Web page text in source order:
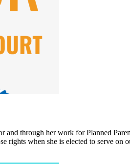
and through her work for Planned
when she is elected to serve on